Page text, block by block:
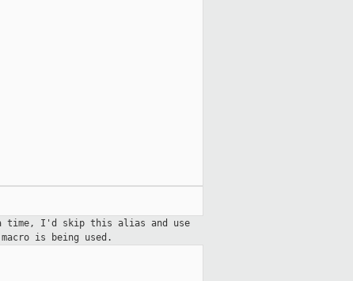
time, I'd skip this alias and use
is being used.